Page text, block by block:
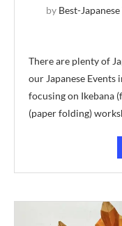
by Best-Japanese
There are plenty of
our Japanese Events
focusing on Ikebana
(paper folding)